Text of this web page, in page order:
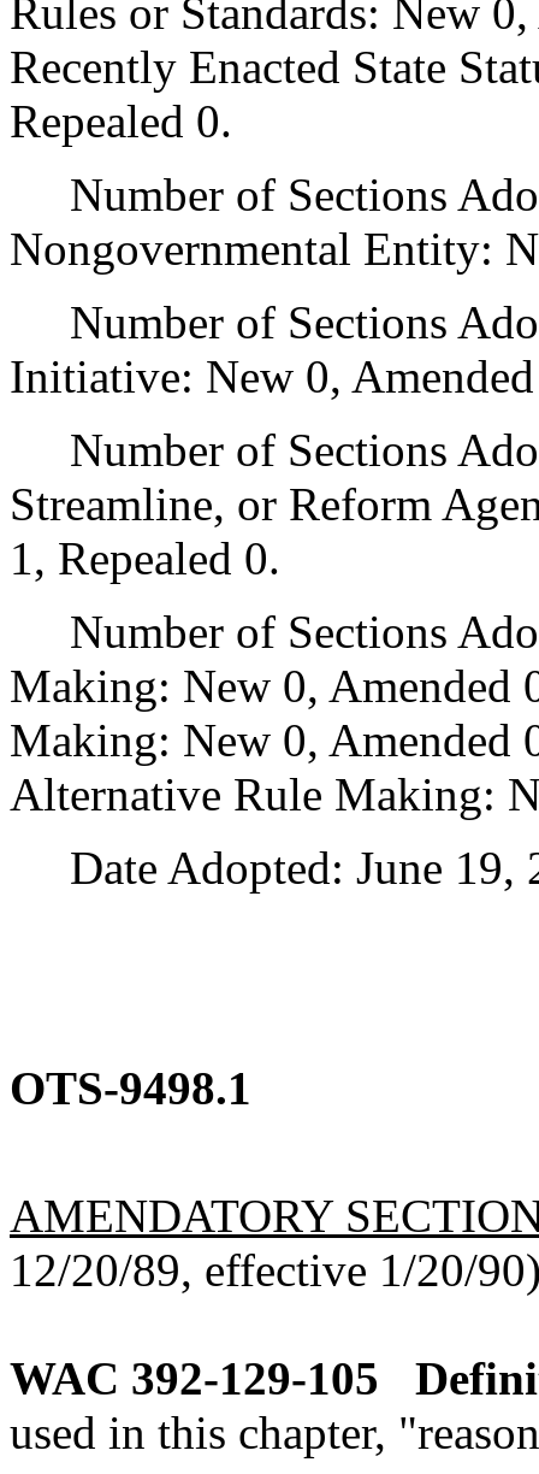
Rules or Standards: New
Recently Enacted State
Repealed 0.
Number of Sections
Nongovernmental Entity:
Number of Sections
Initiative: New 0,
Number of Sections
Streamline, or Reform
1, Repealed 0.
Number of Sections
Making: New 0,
Making: New 0, Amended
Alternative Rule Making:
Date Adopted: June 19,
OTS-9498.1
AMENDATORY
12/20/89, effective 1/20/
WAC 392-129-105
used in this chapter,